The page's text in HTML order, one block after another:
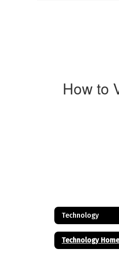
How to
Technology
Technology Home